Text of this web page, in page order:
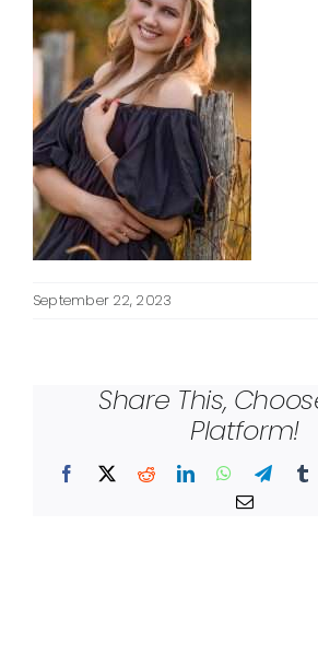
September 22, 2023
Share This,
Platform!
Facebook
X RedditLinkedInWhatsApp
Email